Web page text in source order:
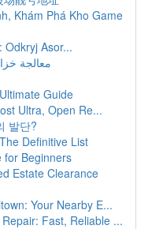
Khám Phá Kho Game
Odkryj Asor...
معالجة
Guide
Ultra, Open Re...
발단?
Definitive List
for Beginners
Estate Clearance
Your Nearby E...
Fast, Reliable ...